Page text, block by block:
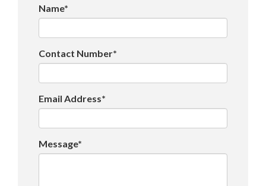
Name*
Contact Number*
Email Address*
Message*